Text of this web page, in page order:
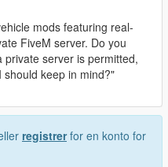
mods featuring real-
FiveM server. Do you
private server is permitted,
keep in mind?"
registrerfor en konto for